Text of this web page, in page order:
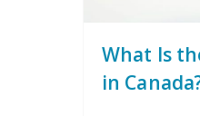
What Is
in